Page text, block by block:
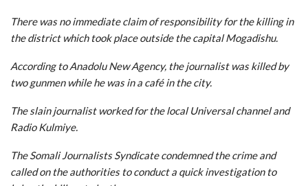
There was no immediate claim of responsibility for the killing in
the district which took place outside the capital Mogadishu.
According to Anadolu New Agency, the journalist was killed by
two gunmen while he was in a café in the city.
The slain journalist worked for the local Universal channel and
Radio Kulmiye.
The Somali Journalists Syndicate condemned the crime and
called on the authorities to conduct a quick investigation to